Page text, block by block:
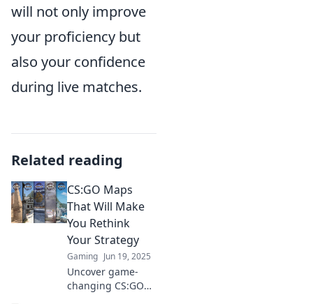
will not only improve
your proficiency but
also your confidence
during live matches.
Related reading
CS:GO Maps
That Will Make
You Rethink
Your Strategy
Gaming Jun 19, 2025
Uncover game-
changing CS:GO